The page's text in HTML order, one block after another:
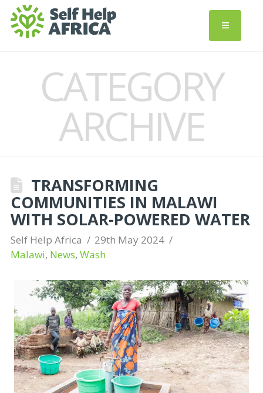
CATEGORY
ARCHIVE
TRANSFORMING
COMMUNITIES IN MALAWI
WITH SOLAR-POWERED WATER
Self Help Africa
29th May 2024
Malawi, News, Wash